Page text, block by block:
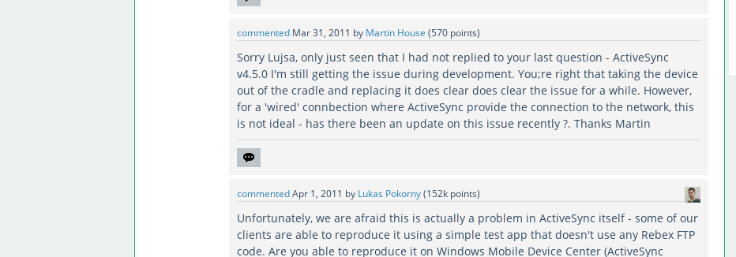
commented Mar 31, 2011 by Martin House (570points)
Sorry Lujsa, only just seen that I had not replied to your last question - ActiveSync
v4.5.0 I'm still getting the issue during development. You;re right that taking the device
out of the cradle and replacing it does clear does clear the issue for a while. However,
for a 'wired' connbection where ActiveSync provide the connection to the network, this
is not ideal - has there been an update on this issue recently ?. Thanks Martin
commentedApr 1, 2011 by Lukas Pokorny(152kpoints)
Unfortunately, we are afraid this is actually a problem in ActiveSync itself - some of our
clients are able to reproduce it using a simple test app that doesn't use any Rebex FTP
code. Are you able to reproduce it on Windows Mobile Device Center (ActiveSync